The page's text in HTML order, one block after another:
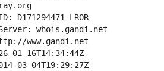
D171294471-LROR
whois.gandi.net
www.gandi.net
01-16T14:34:44Z
03-04T19:29:27Z